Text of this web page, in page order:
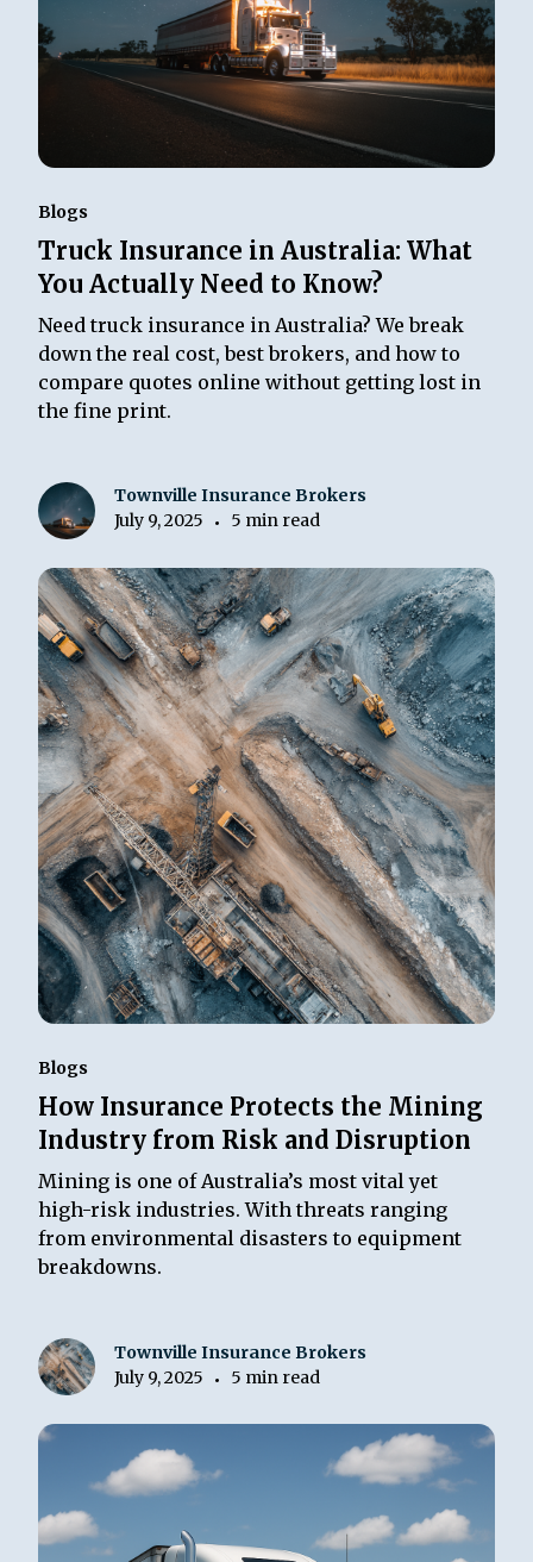
Blogs
Truck Insurance in Australia: What
You Actually Need to Know?
Need truck insurance in Australia? We break
down the real cost, best brokers, and how to
compare quotes online without getting lost in
the fine print.
Townville Insurance Brokers
July 9, 2025
• 5 min read
Blogs
How Insurance Protects the Mining
Industry from Risk and Disruption
Mining is one of Australia’s most vital yet
high-risk industries. With threats ranging
from environmental disasters to equipment
breakdowns.
Townville Insurance Brokers
July 9, 2025
• 5 min read